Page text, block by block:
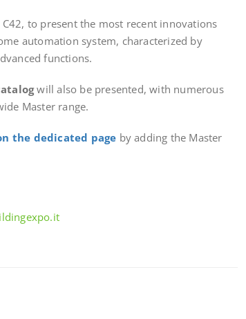
to present the most recent innovations
automation system, characterized by
functions.
will also be presented, with numerous
Master range.
the dedicated page by adding the Master